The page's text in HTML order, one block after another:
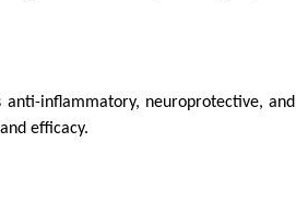
anti-inflammatory, neuroprotective, and
efficacy.